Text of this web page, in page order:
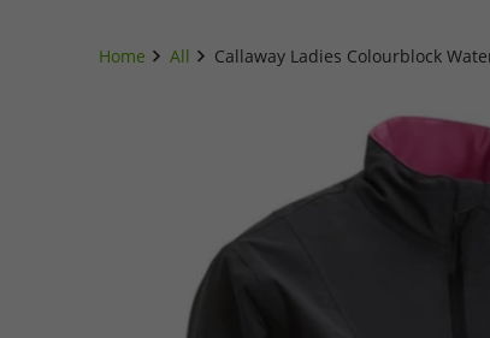
Home All Callaway Ladies Colourblock